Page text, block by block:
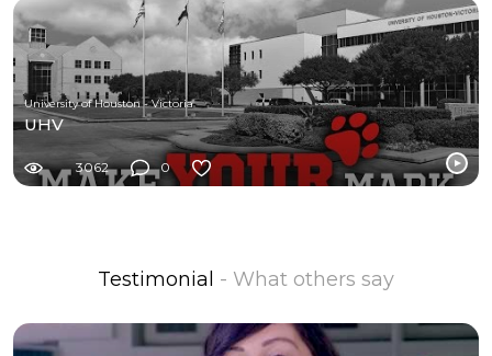
University of Houston - Victoria
UHV
3062 0
Testimonial - What others say